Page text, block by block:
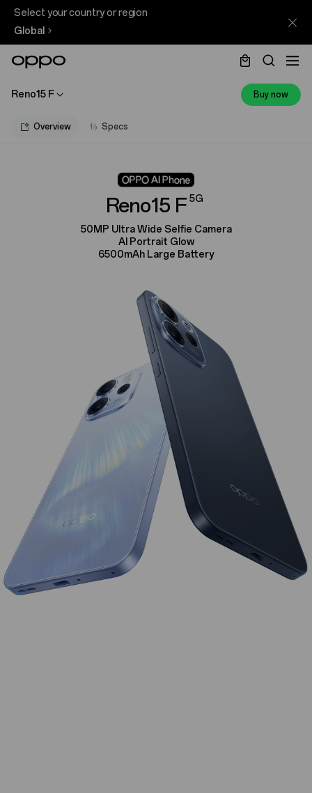
Select your country or region
Global
Reno15 F Buy now
Overview Specs
Reno15 F 5G
50MP Ultra Wide Selfie Camera
AI Portrait Glow
6500mAh Large Battery